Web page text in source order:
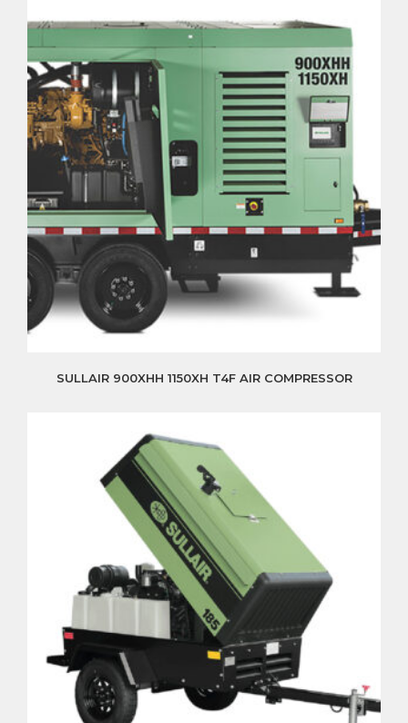
SULLAIR 900XHH 1150XH T4F AIR COMPRESSOR